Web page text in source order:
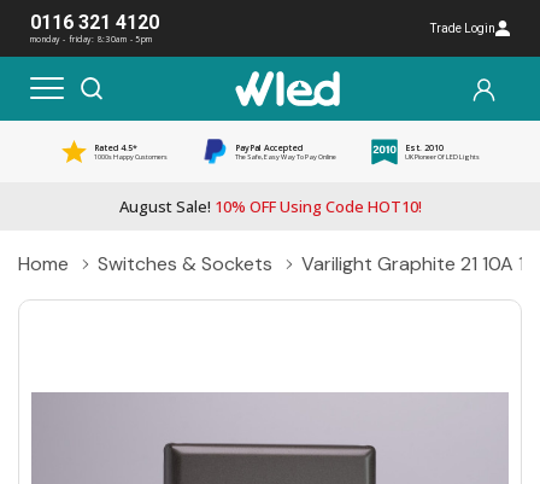
0116 321 4120
monday - friday: 8:30am - 5pm
Trade Login
Rated 4.5*
1000s Happy Customers
PayPal Accepted
The Safe, Easy Way To Pay Online
Est. 2010
UK Pioneer Of LED Lights
August Sale! 10% OFF Using Code HOT10!
Home Switches & Sockets Varilight Graphite 21 10A 1